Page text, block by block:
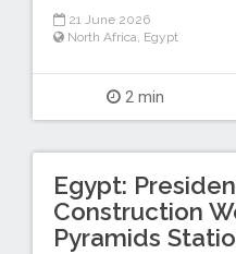
21 June 2026
North Africa Egypt
2 min
Egypt:
Construction
Pyramids